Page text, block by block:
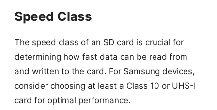
Speed Class
The speed class of an SD card is crucial for
determining how fast data can be read from
and written to the card. For Samsung devices,
consider choosing at least a Class 10 or UHS-I
card for optimal performance.